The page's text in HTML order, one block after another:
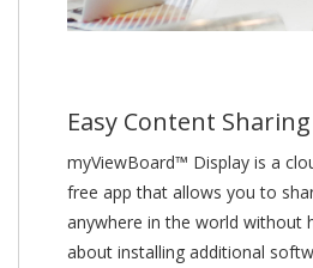
Easy Content Sharing
myViewBoard™ Display is a
free app that allows you to
anywhere in the world without
about installing additional